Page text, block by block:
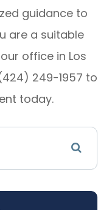
guidance to
are a suitable
office in Los
249-1957 to
today.